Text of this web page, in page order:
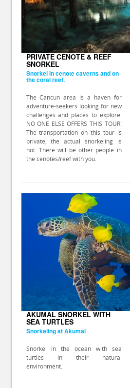
PRIVATE CENOTE & REEF
SNORKEL
Snorkel in cenote caverns and on
the coral reef.
The Cancun area is a haven for
adventure-seekers looking for new
challenges and places to explore.
NO ONE ELSE OFFERS THIS TOUR!
The transportation on this tour is
private, the actual snorkeling is
not. There will be other people in
the cenotes/reef with you.
AKUMAL SNORKEL WITH
SEA TURTLES
Snorkeling at Akumal
Snorkel in the ocean with sea
turtles in their natural
environment.